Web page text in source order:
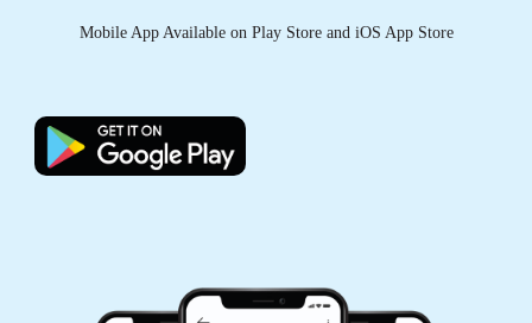
AAMIR MHD
Got a very good experience great service...
Mobile App Available on Play Store and iOS App Store